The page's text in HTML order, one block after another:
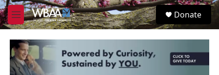
Skip to main content
M
e
u
S
e
Donate